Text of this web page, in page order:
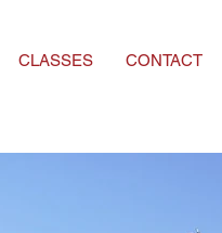
CLASSES CONTACT